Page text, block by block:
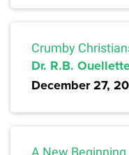
Crumby
Dr. R.B.
December 27,
A New Beginning